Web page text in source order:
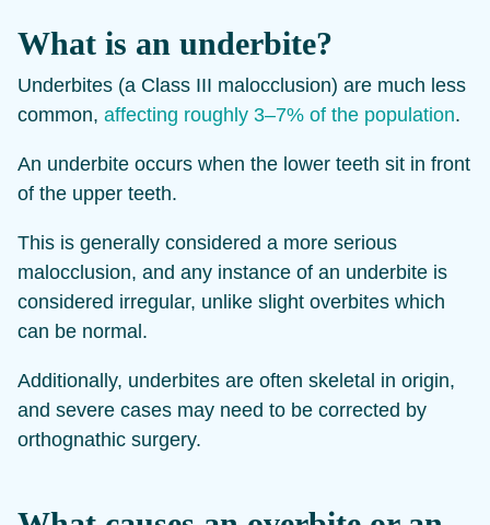
What is an underbite?
Underbites (a Class III malocclusion) are much less
common, affecting roughly 3–7% of the population.
An underbite occurs when the lower teeth sit in front
of the upper teeth.
This is generally considered a more serious
malocclusion, and any instance of an underbite is
considered irregular, unlike slight overbites which
can be normal.
Additionally, underbites are often skeletal in origin,
and severe cases may need to be corrected by
orthognathic surgery.